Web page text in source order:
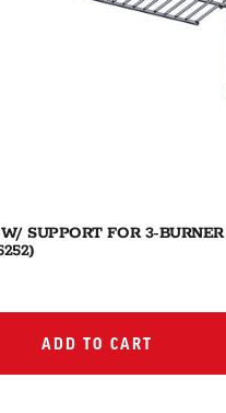
SUPPORT FOR 3-
ADD TO CART
ADD TO CART